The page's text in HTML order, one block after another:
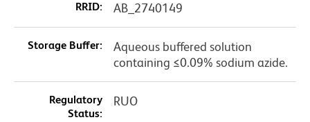
RRID: AB_2740149
Storage Buffer:
Aqueous buffered solution
containing ≤0.09% sodium azide.
Regulatory
Status:
RUO